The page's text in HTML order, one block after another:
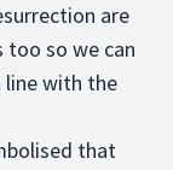
are
too so we can
line with the
that